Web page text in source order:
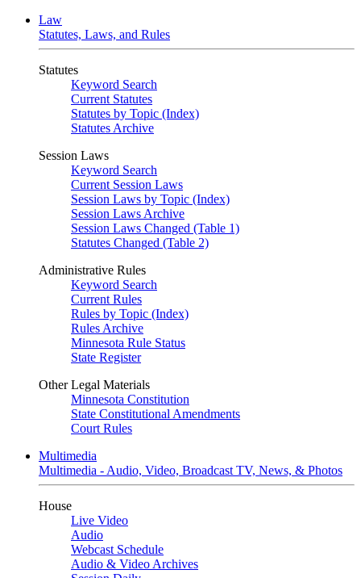
Law
Statutes, Laws, and Rules
Statutes
Keyword Search
Current Statutes
Statutes by Topic (Index)
Statutes Archive
Session Laws
Keyword Search
Current Session Laws
Session Laws by Topic (Index)
Session Laws Archive
Session Laws Changed (Table 1)
Statutes Changed (Table 2)
Administrative Rules
Keyword Search
Current Rules
Rules by Topic (Index)
Rules Archive
Minnesota Rule Status
State Register
Other Legal Materials
Minnesota Constitution
State Constitutional Amendments
Court Rules
Multimedia
Multimedia - Audio, Video, Broadcast TV, News, & Photos
House
Live Video
Audio
Webcast Schedule
Audio & Video Archives